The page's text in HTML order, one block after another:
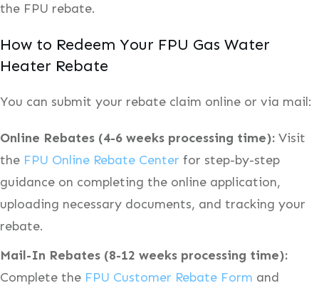
the FPU rebate.
How to Redeem Your FPU Gas Water
Heater Rebate
You can submit your rebate claim online or via mail:
Online Rebates (4-6 weeks processing time): Visit
the FPU Online Rebate Center for step-by-step
guidance on completing the online application,
uploading necessary documents, and tracking your
rebate.
Mail-In Rebates (8-12 weeks processing time):
Complete the FPU Customer Rebate Form and